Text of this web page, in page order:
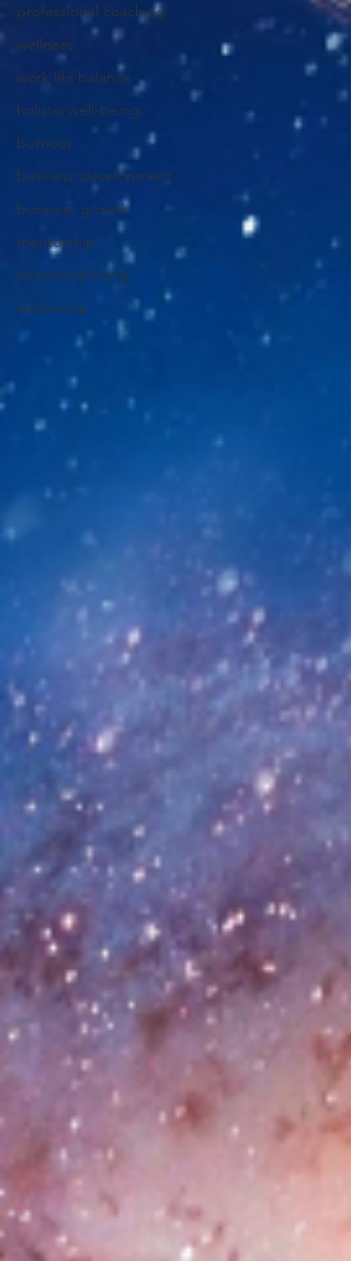
professional coaching
wellness
work life balance
holistic well-being
burnout
business development
business growth
mentorship
intentional living
leadership